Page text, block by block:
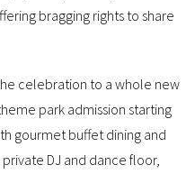
bragging rights to share
celebration to a whole new
park admission starting
gourmet buffet dining and
DJ and dance floor,